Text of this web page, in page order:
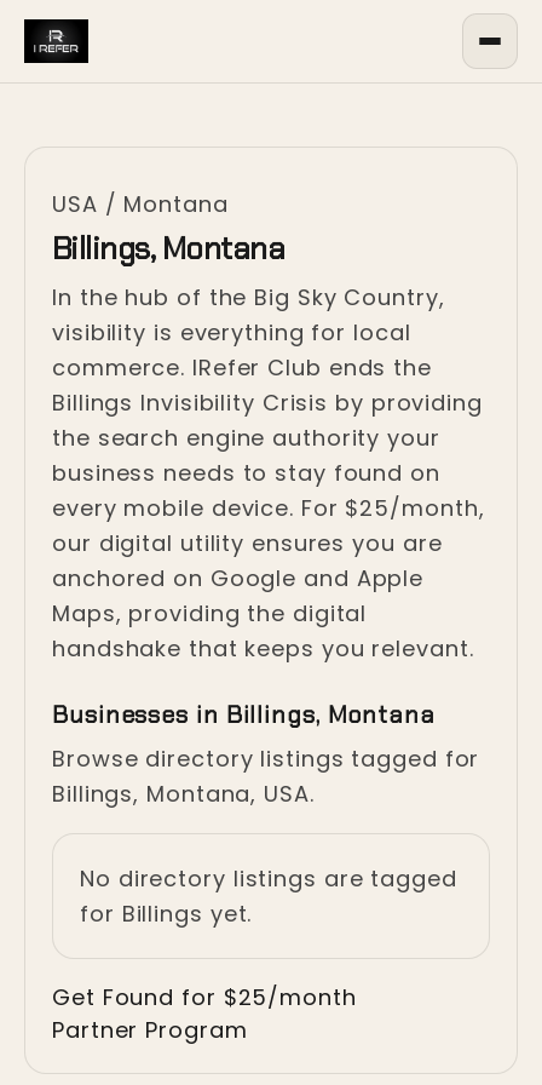
USA / Montana
Billings, Montana
In the hub of the Big Sky Country,
visibility is everything for local
commerce. IRefer Club ends the
Billings Invisibility Crisis by providing
the search engine authority your
business needs to stay found on
every mobile device. For $25/month,
our digital utility ensures you are
anchored on Google and Apple
Maps, providing the digital
handshake that keeps you relevant.
Businesses in Billings, Montana
Browse directory listings tagged for
Billings, Montana, USA.
No directory listings are tagged
for Billings yet.
Get Found for $25/month
Partner Program